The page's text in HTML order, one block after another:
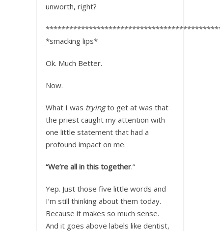
unworth, right?
*smacking lips*
Ok. Much Better.
Now.
What I was tryingto get at was that
the priest caught my attention with
one little statement that had a
profound impact on me.
“We’re all in this together.”
Yep. Just those five little words and
I’m still thinking about them today.
Because it makes so much sense.
And it goes above labels like dentist,